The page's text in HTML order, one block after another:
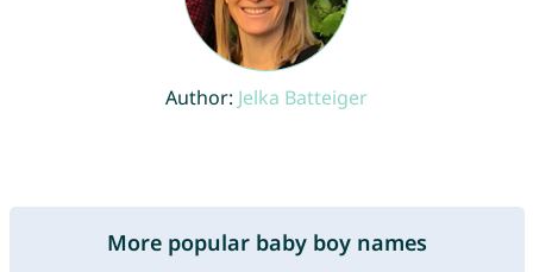
Author: Jelka Batteiger
More popular baby boy names